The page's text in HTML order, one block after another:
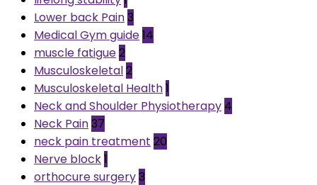
Lower back Pain3
Medical Gym guide14
muscle fatigue2
Musculoskeletal2
Musculoskeletal Health1
Neck and Shoulder Physiotherapy 4
Neck Pain37
neck pain treatment 20
Nerve block1
orthocure surgery3